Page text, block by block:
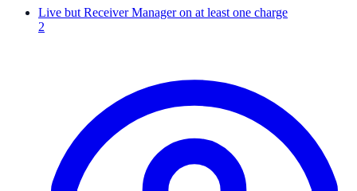
Live but Receiver Manager on at least one charge
2